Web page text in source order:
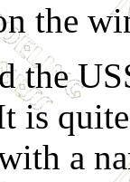
the
the
is
a